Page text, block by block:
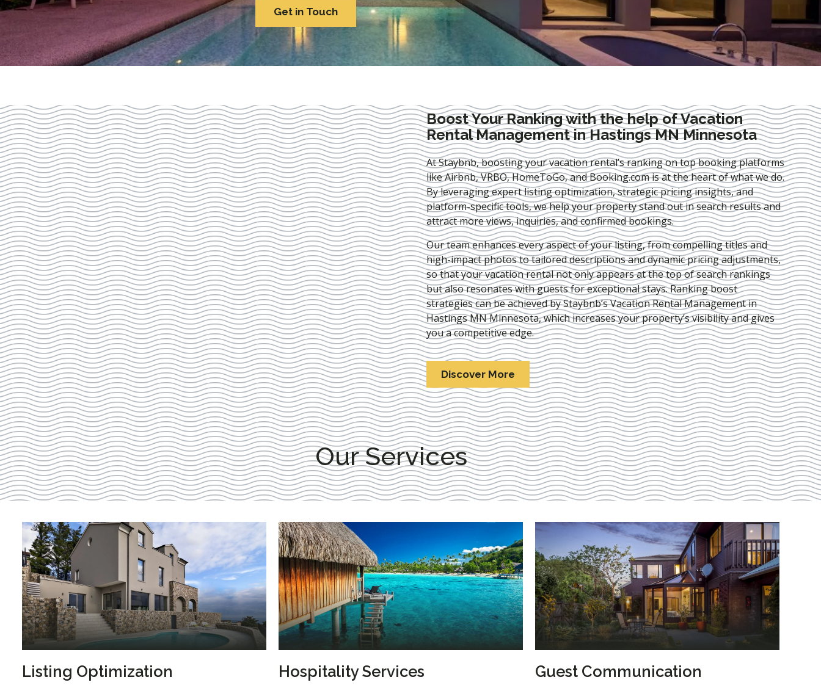
Get in Touch
Boost Your Ranking with the help of Vacation
Rental Management in Hastings MN Minnesota
At Staybnb, boosting your vacation rental’s ranking on top booking platforms
like Airbnb, VRBO, HomeToGo, and Booking.com is at the heart of what we do.
By leveraging expertlisting optimization, strategic pricing insights, and
platform-specific tools, we help your property stand out in search results and
attract more views, inquiries, and confirmed bookings.
Our team enhances every aspect of your listing, from compelling titles and
high-impact photos to tailored descriptions and dynamic pricing adjustments,
so that your vacation rental not only appears at the top of search rankings
but also resonates with guests for exceptional stays. Ranking boost
strategies can be achieved by Staybnb’s Vacation Rental Management in
Hastings MN Minnesota, which increases your property’s visibility and gives
you a competitive edge.
Discover More
Our Services
Listing Optimization Hospitality Services Guest Communication